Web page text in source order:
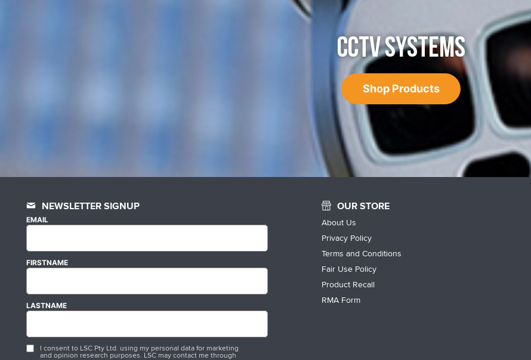
CCTV SYSTEMS
Shop Products
NEWSLETTER SIGNUP
EMAIL
FIRSTNAME
LASTNAME
I consent to LSC Pty Ltd. using my personal data for marketing
and opinion research purposes. LSC may contact me through
OUR STORE
About Us
Privacy Policy
Terms and Conditions
Fair Use Policy
Product Recall
RMA Form